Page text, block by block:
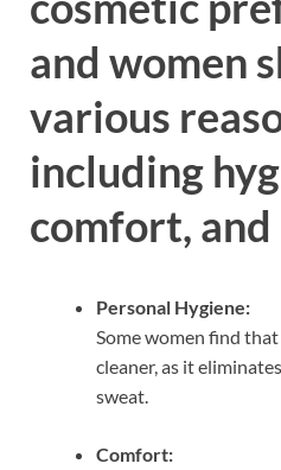
and women
various
including
comfort,
Personal Hygiene:
Some women find
cleaner, as it
sweat.
Comfort: